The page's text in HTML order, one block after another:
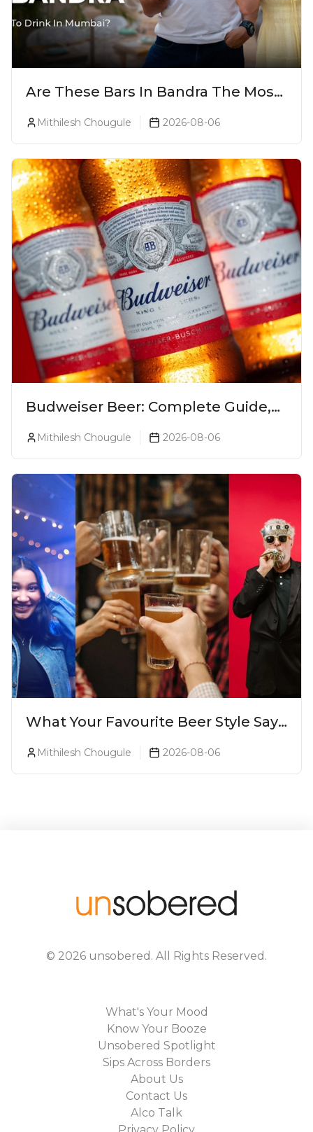
Are These Bars In Bandra The Most
Mithilesh Chougule 2026-08-06
Budweiser Beer: Complete Guide,
Mithilesh Chougule 2026-08-06
What Your Favourite Beer Style Says
Mithilesh Chougule 2026-08-06
© 2026 unsobered . All Rights Reserved.
What's Your Mood
Know Your Booze
Unsobered Spotlight
Sips Across Borders
About Us
Contact Us
Alco Talk
Privacy Policy